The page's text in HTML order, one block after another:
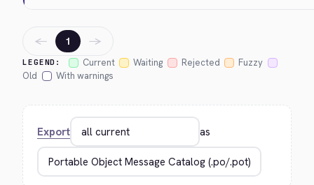
LEGEND: Current Waiting Rejected
Fuzzy
Old
With warnings
← 1 →
Export as